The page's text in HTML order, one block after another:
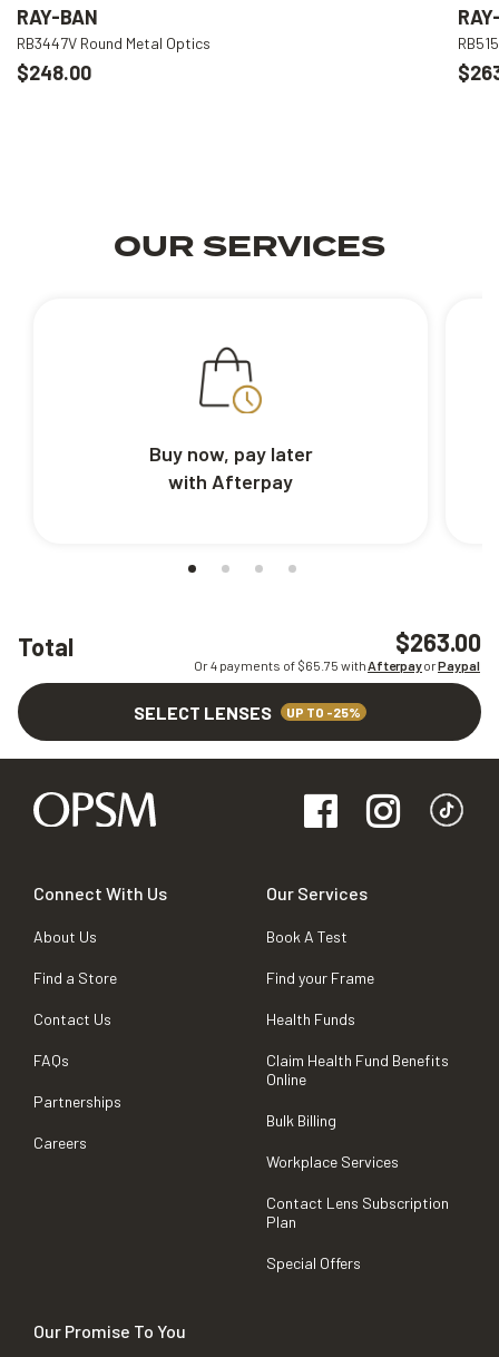
Total $263.00
Or 4 payments of $65.75 withAfterpayorPaypal
SELECT LENSES UP TO -25%
RAY-BAN
RB3447V Round Metal Optics
$248.00
OUR SERVICES
Buy now, pay later
with Afterpay
Connect With Us
About Us
Find a Store
Contact Us
FAQs
Partnerships
Careers
Our Services
Book A Test
Find your Frame
Health Funds
Claim Health Fund Benefits
Online
Bulk Billing
Workplace Services
Contact Lens Subscription
Plan
Special Offers
Our Promise To You